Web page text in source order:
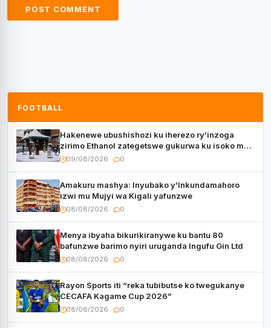
FOOTBALL
Hakenewe ubushishozi ku iherezo ry’inzoga
zirimo Ethanol zategetswe gukurwa ku isoko mu
Rwanda
09/08/2026 0
Amakuru mashya: Inyubako y’Inkundamahoro
izwi mu Mujyi wa Kigali yafunzwe
08/08/2026 0
Menya ibyaha bikurikiranywe ku bantu 80
bafunzwe barimo nyiri uruganda Ingufu Gin Ltd
08/08/2026 0
Rayon Sports iti “reka tubibutse ko twegukanye
CECAFA Kagame Cup 2026”
08/08/2026 0